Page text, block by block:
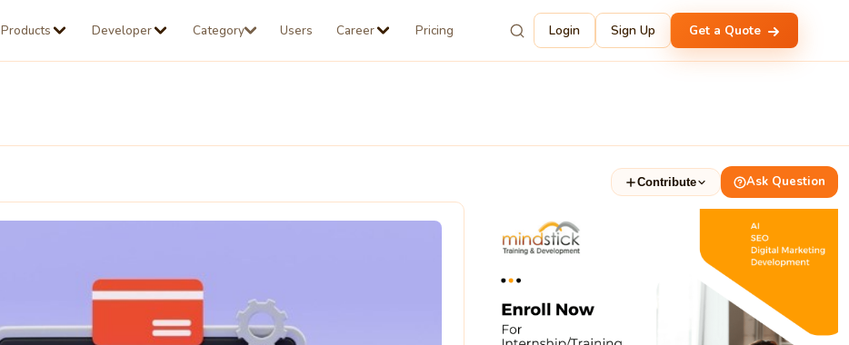
Products Developer Category Users Career Pricing Login Sign Up Get a Quote
Contribute Ask Question